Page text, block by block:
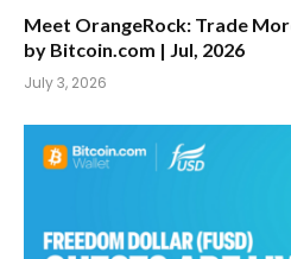
Meet OrangeRock: Trade
by Bitcoin.com | Jul, 2026
July 3, 2026